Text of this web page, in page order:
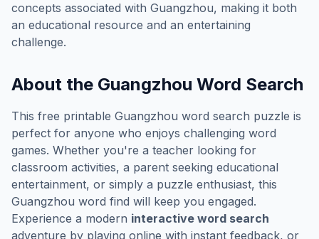
concepts associated with Guangzhou, making it both
an educational resource and an entertaining
challenge.
About the Guangzhou Word Search
This free printable Guangzhou word search puzzle is
perfect for anyone who enjoys challenging word
games. Whether you're a teacher looking for
classroom activities, a parent seeking educational
entertainment, or simply a puzzle enthusiast, this
Guangzhou word find will keep you engaged.
Experience a modern interactive word search
adventure by playing online with instant feedback, or